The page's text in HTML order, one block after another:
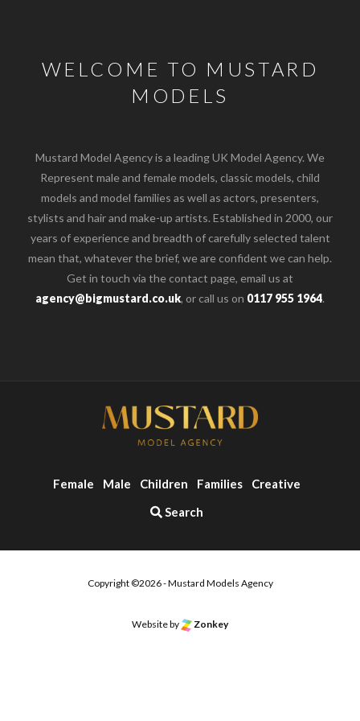
WELCOME TO MUSTARD
MODELS
Mustard Model Agency is a leading UK Model Agency. We
Represent male and female models, classic models, child
models and model families as well as actors, presenters,
stylists and hair and make-up artists. Established in 2000, our
years of experience and breadth of carefully selected talent
mean that, whatever the brief, we are confident we can help.
Get in touch via the contact page, email us at
agency@bigmustard.co.uk, or call us on 0117 955 1964.
Female Male Children Families
Creative
Search
Copyright ©2026 - Mustard Models Agency
Website by Zonkey